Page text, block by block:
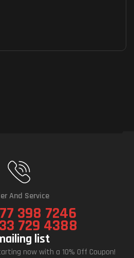
And Service
398 7246
729 4388
list
now with a 10% Off Coupon!